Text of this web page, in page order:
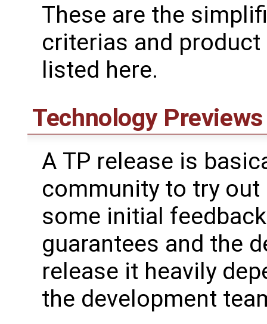
These are the
criterias and
listed here.
Technology
A TP release is
community to try
some initial
guarantees and the
release it heavily
the development